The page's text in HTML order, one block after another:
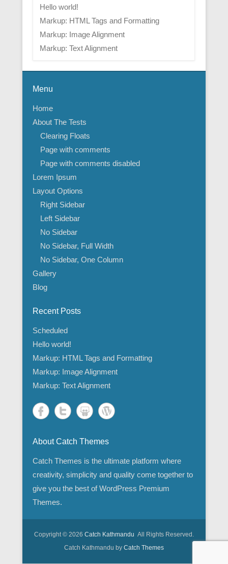
Hello world!
Markup: HTML Tags and Formatting
Markup: Image Alignment
Markup: Text Alignment
Menu
Home
About The Tests
Clearing Floats
Page with comments
Page with comments disabled
Lorem Ipsum
Layout Options
Right Sidebar
Left Sidebar
No Sidebar
No Sidebar, Full Width
No Sidebar, One Column
Gallery
Blog
Recent Posts
Scheduled
Hello world!
Markup: HTML Tags and Formatting
Markup: Image Alignment
Markup: Text Alignment
About Catch Themes
Catch Themes is the ultimate platform where
creativity, simplicity and quality come together to
give you the best of WordPress Premium
Themes.
Copyright © 2026 Catch Kathmandu All Rights Reserved.
Catch Kathmandu by Catch Themes